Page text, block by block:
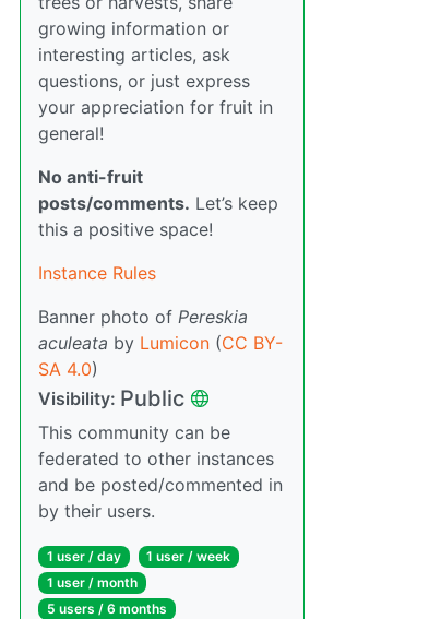
growing information or
interesting articles, ask
questions, or just express
your appreciation for fruit in
general!
No anti-fruit
posts/comments. Let’s keep
this a positive space!
Instance Rules
Banner photo of Pereskia
aculeata by Lumicon (CC BY-
SA 4.0)
Visibility: Public
This community can be
federated to other instances
and be posted/commented in
by their users.
1 user / day
1 user / week
1 user / month
5 users / 6 months